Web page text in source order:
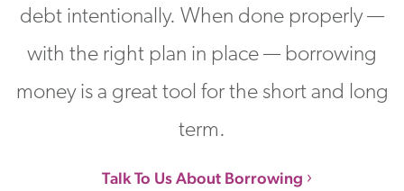
debt intentionally. When done properly —
with the right plan in place — borrowing
money is a great tool for the short and long
term.
Talk To Us About Borrowing